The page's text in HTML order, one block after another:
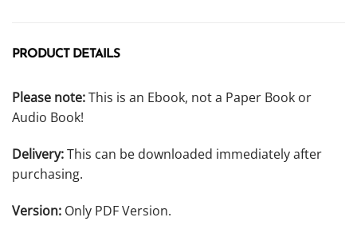
PRODUCT DETAILS
Please note:This is an Ebook, not a Paper Book or
Audio Book!
Delivery:This can be downloaded immediately after
purchasing.
Version: Only PDF Version.